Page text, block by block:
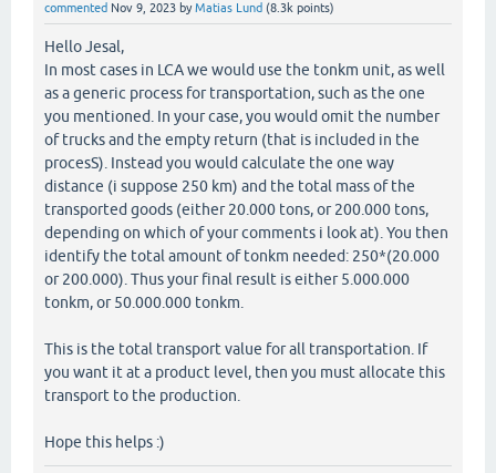
commented Nov 9, 2023 byMatias Lund (8.3k points)
Hello Jesal,
In most cases in LCA we would use the tonkm unit, as well
as a generic process for transportation, such as the one
you mentioned. In your case, you would omit the number
of trucks and the empty return (that is included in the
procesS). Instead you would calculate the one way
distance (i suppose 250 km) and the total mass of the
transported goods (either 20.000 tons, or 200.000 tons,
depending on which of your comments i look at). You then
identify the total amount of tonkm needed: 250*(20.000
or 200.000). Thus your final result is either 5.000.000
tonkm, or 50.000.000 tonkm.
This is the total transport value for all transportation. If
you want it at a product level, then you must allocate this
transport to the production.
Hope this helps :)